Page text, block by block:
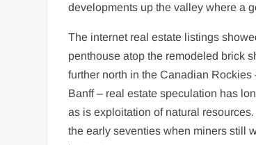
developments up the valley where a
The internet real estate listings
penthouse atop the remodeled brick
further north in the Canadian
Banff – real estate speculation has
as is exploitation of natural
the early seventies when miners still